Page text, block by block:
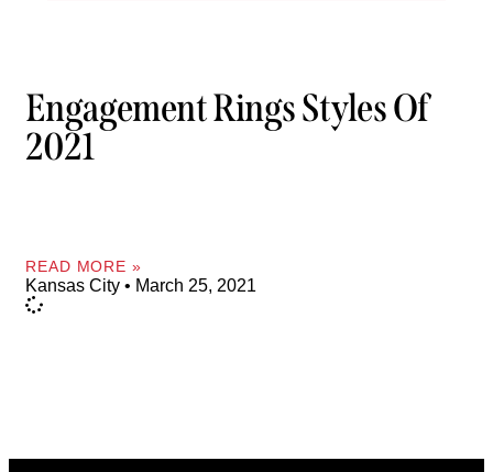
Engagement Rings Styles Of
2021
READ MORE »
Kansas City March 25, 2021